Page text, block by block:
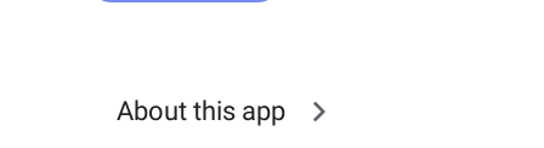
About this app